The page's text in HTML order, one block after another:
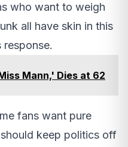
who want to weigh
all have skin in this
Mann,' Dies at 62
fans want pure
keep politics off